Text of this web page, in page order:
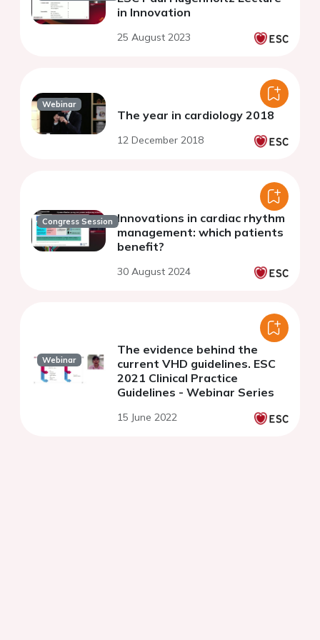
in Innovation
25 August 2023
Webinar
The year in cardiology 2018
12 December 2018
Congress Session Innovations in cardiac rhythm
management: which patients
benefit?
30 August 2024
Webinar
The evidence behind the
current VHD guidelines. ESC
2021 Clinical Practice
Guidelines - Webinar Series
15 June 2022